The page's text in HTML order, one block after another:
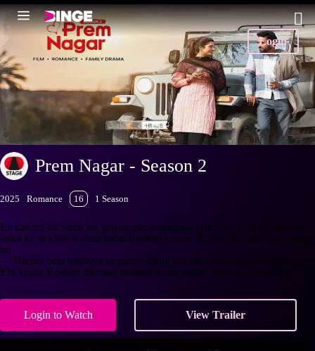
Login
Prem Nagar - Season 2
2025 Romance 16 1 Season
Ee kahani ba Sonu ke, jawan ego manchala laika ha. Ee bina mai ke
laika ke dekhbhal okar babu Roshan karele. Roshan ke bas eke sapna
ba
– "Hamar beta badhiya se padhe-likhe aur badhiya number leke aave."
Ehi khatir Roshan din-raat mehnat karke kamai karela. Leki
Login to Watch View Trailer